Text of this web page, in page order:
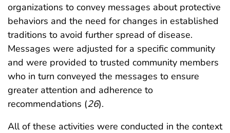
organizations to convey messages about protective
behaviors and the need for changes in established
traditions to avoid further spread of disease.
Messages were adjusted for a specific community
and were provided to trusted community members
who in turn conveyed the messages to ensure
greater attention and adherence to
recommendations (26).
All of these activities were conducted in the context